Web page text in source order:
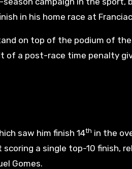
in his home race at
on top of the podium of
of a post-race time penalty
saw him finish 14th in the
a single top-10 finish,
Gomes.